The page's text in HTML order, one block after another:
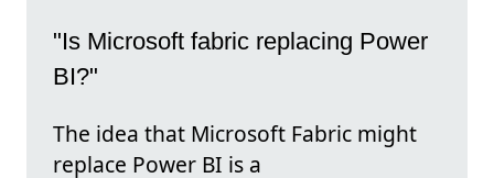
"Is Microsoft fabric replacing Power
BI?"
The idea that Microsoft Fabric might
replace Power BI is a